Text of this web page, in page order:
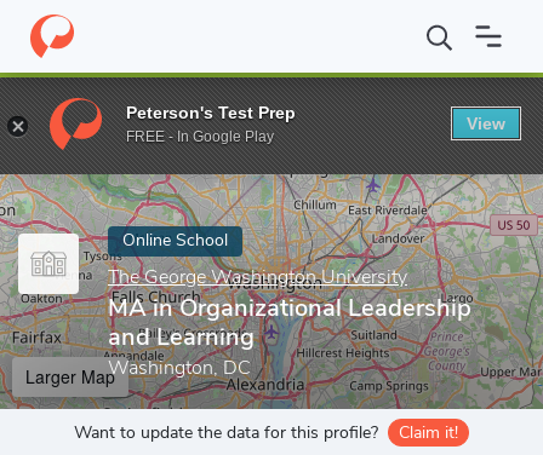
Home Online Schools The George Washington University MA
Enter a keyword
Online School
The George Washington University
MA in Organizational Leadership
and Learning
Washington, DC
Larger Map
Want to update the data for this profile? Claim it!
Peterson's Test Prep
FREE - In Google Play
View